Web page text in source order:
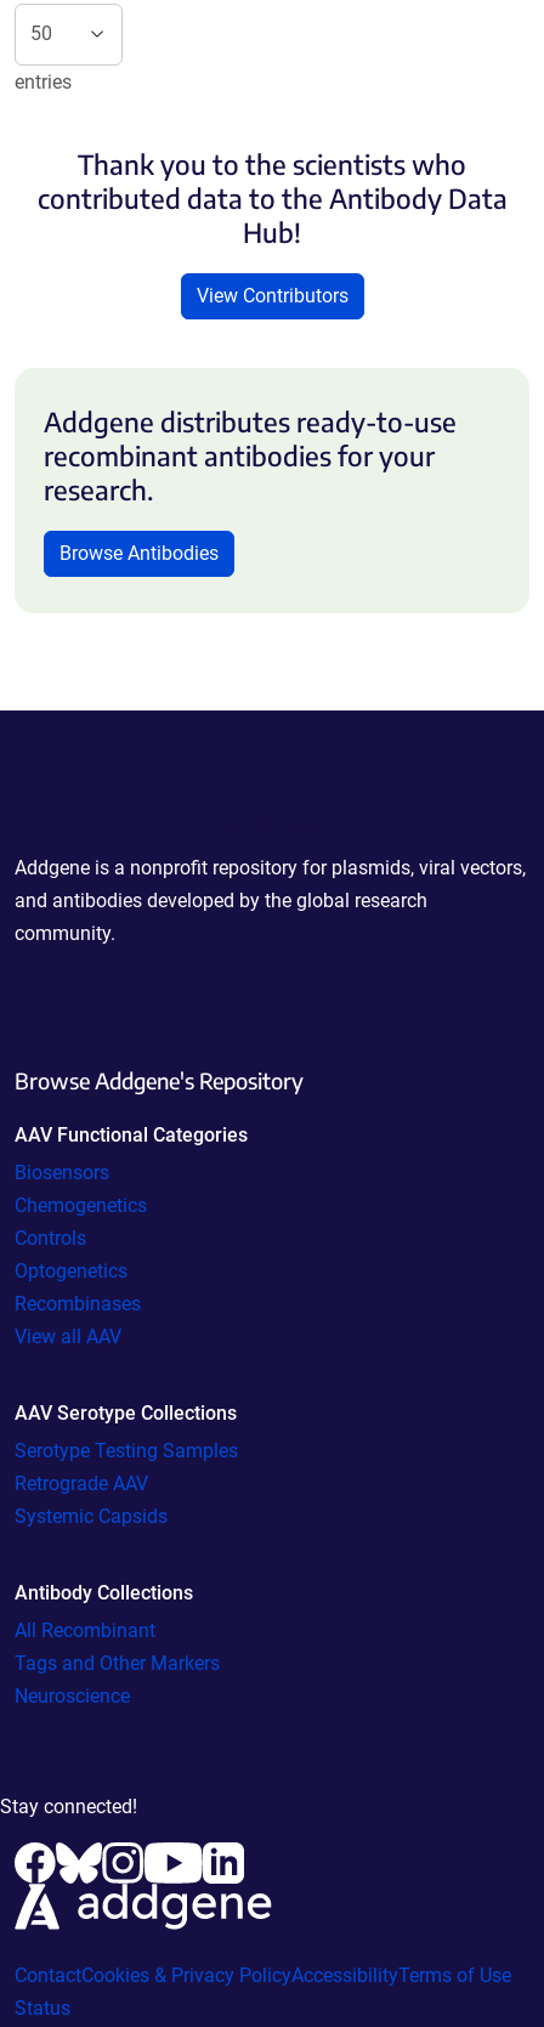
entries
Thank you to the scientists who
contributed data to the Antibody Data
Hub!
View Contributors
Addgene distributes ready-to-use
recombinant antibodies for your
research.
Browse Antibodies
Addgene is a nonprofit repository for plasmids, viral vectors,
and antibodies developed by the global research
community.
Browse Addgene's Repository
AAV Functional Categories
Biosensors
Chemogenetics
Controls
Optogenetics
Recombinases
View all AAV
AAV Serotype Collections
Serotype Testing Samples
Retrograde AAV
Systemic Capsids
Antibody Collections
All Recombinant
Tags and Other Markers
Neuroscience
Stay connected!
ContactCookies & Privacy PolicyAccessibilityTerms of Use
Status